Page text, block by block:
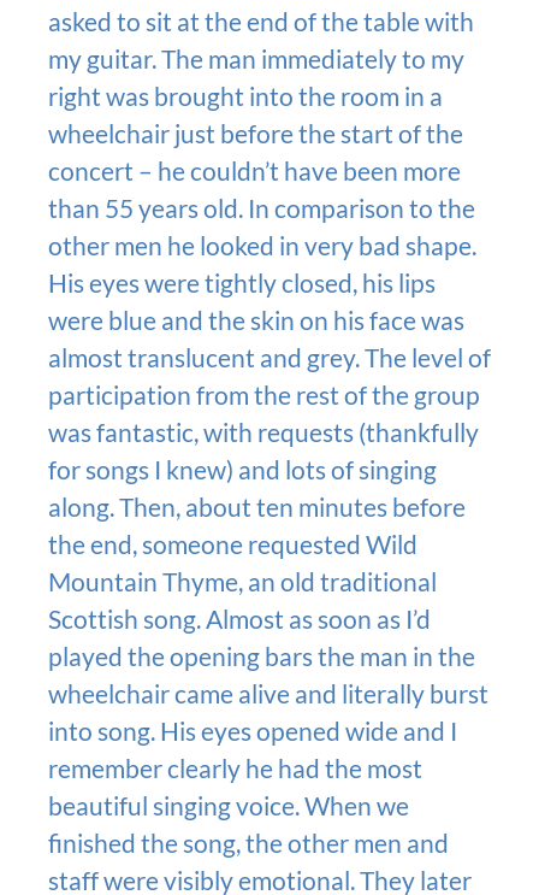
asked to sit at the end of the table with
my guitar. The man immediately to my
right was brought into the room in a
wheelchair just before the start of the
concert – he couldn’t have been more
than 55 years old. In comparison to the
other men he looked in very bad shape.
His eyes were tightly closed, his lips
were blue and the skin on his face was
almost translucent and grey. The level of
participation from the rest of the group
was fantastic, with requests (thankfully
for songs I knew) and lots of singing
along. Then, about ten minutes before
the end, someone requested Wild
Mountain Thyme, an old traditional
Scottish song. Almost as soon as I’d
played the opening bars the man in the
wheelchair came alive and literally burst
into song. His eyes opened wide and I
remember clearly he had the most
beautiful singing voice. When we
finished the song, the other men and
staff were visibly emotional. They later